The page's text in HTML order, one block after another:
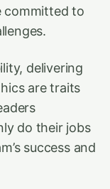
committed to
delivering
are traits
do their jobs
success and